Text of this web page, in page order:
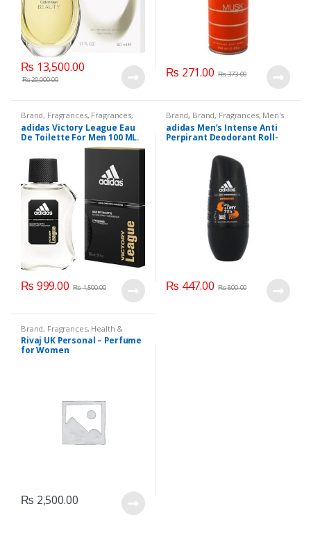
₨ 13,500.00
₨20,000.00 ₨ 271.00 ₨373.00
Brand, Fragrances, Fragrances,
Men Fashion, Men's Fragrance
adidas Victory League Eau
De Toilette For Men 100 ML.
₨ 999.00 ₨1,500.00
Brand, Brand, Fragrances, Men's
Fragrance
adidas Men’s Intense Anti
Perpirant Deodorant Roll-
Protection up to 72 H,
₨ 447.00 ₨800.00
Brand, Fragrances, Health &
Beauty ,Rivaj UK Women's
Fragrance
Rivaj UK Personal – Perfume
for Women
₨ 2,500.00